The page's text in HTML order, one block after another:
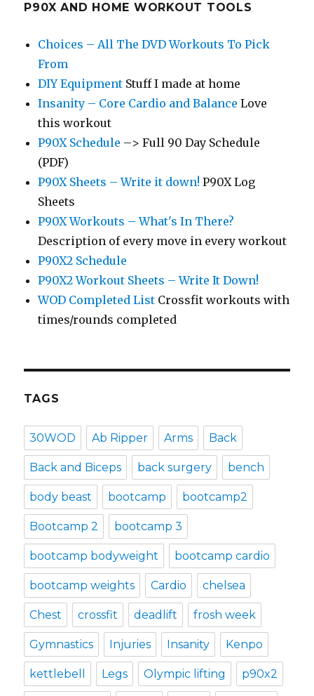
P90X AND HOME WORKOUT TOOLS
Choices – All The DVD Workouts To Pick
From
DIY Equipment Stuff I made at home
Insanity – Core Cardio and Balance Love
this workout
P90X Schedule –> Full 90 Day Schedule
(PDF)
P90X Sheets – Write it down! P90X Log
Sheets
P90X Workouts – What's In There?
Description of every move in every workout
P90X2 Schedule
P90X2 Workout Sheets – Write It Down!
WOD Completed List Crossfit workouts with
times/rounds completed
TAGS
30WOD Ab Ripper Arms Back
Back and Biceps back surgery bench
body beast bootcamp bootcamp2
Bootcamp 2 bootcamp 3
bootcamp bodyweight bootcamp cardio
bootcamp weights Cardio chelsea
Chest crossfit deadlift frosh week
Gymnastics Injuries Insanity Kenpo
kettlebell Legs Olympic lifting p90x2